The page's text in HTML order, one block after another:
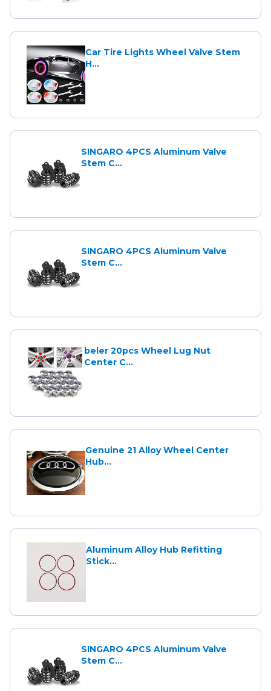
Car Tire Lights Wheel Valve Stem
H...
SINGARO 4PCS Aluminum Valve
Stem C...
SINGARO 4PCS Aluminum Valve
Stem C...
beler 20pcs Wheel Lug Nut
Center C...
Genuine 21 Alloy Wheel Center
Hub...
Aluminum Alloy Hub Refitting
Stick...
SINGARO 4PCS Aluminum Valve
Stem C...